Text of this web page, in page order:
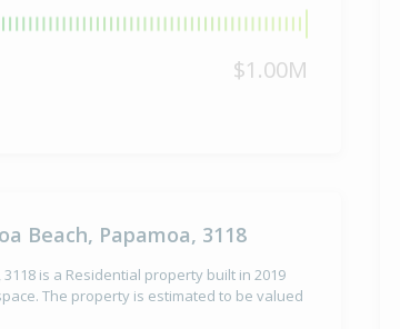
$1.00M
Beach, Papamoa, 3118
is a Residential property built in 2019
The property is estimated to be valued